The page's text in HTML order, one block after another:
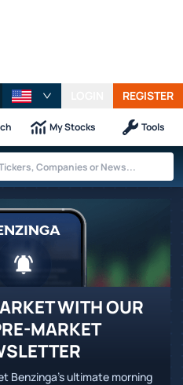
REGISTER
My Stocks Tools
WITH OUR
MARKET
Benzinga's ultimate morning